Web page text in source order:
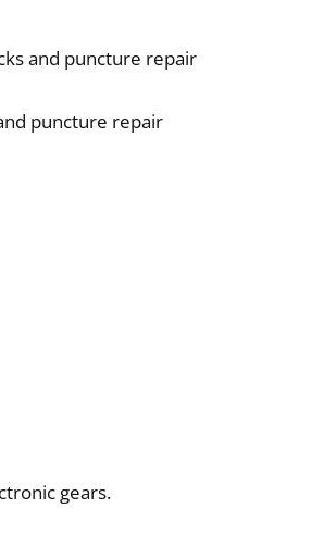
and puncture repair
puncture repair
gears.